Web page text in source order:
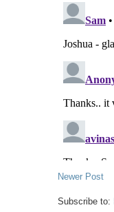
Newer Post
Subscribe to: